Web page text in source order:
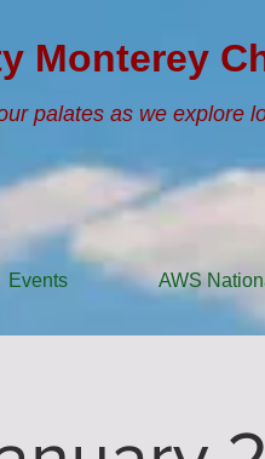
Monterey
palates as we explore
Events AWS